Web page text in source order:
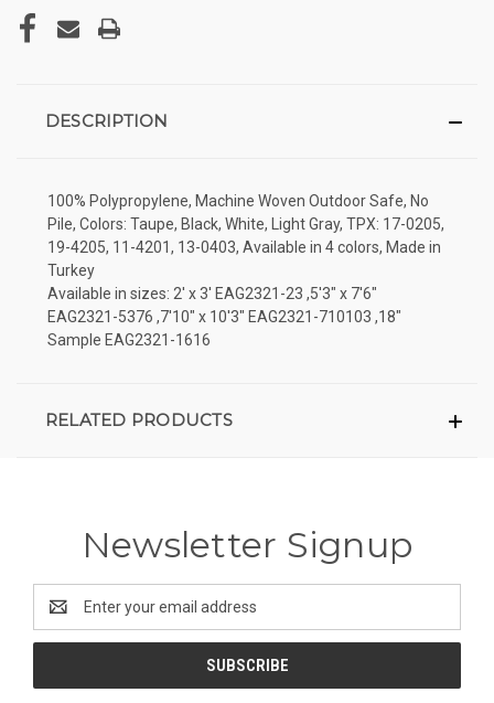
DESCRIPTION
100% Polypropylene, Machine Woven Outdoor Safe, No
Pile, Colors: Taupe, Black, White, Light Gray, TPX: 17-0205,
19-4205, 11-4201, 13-0403, Available in 4 colors, Made in
Turkey
Available in sizes: 2' x 3' EAG2321-23 ,5'3" x 7'6"
EAG2321-5376 ,7'10" x 10'3" EAG2321-710103 ,18"
Sample EAG2321-1616
RELATED PRODUCTS
Newsletter Signup
Address